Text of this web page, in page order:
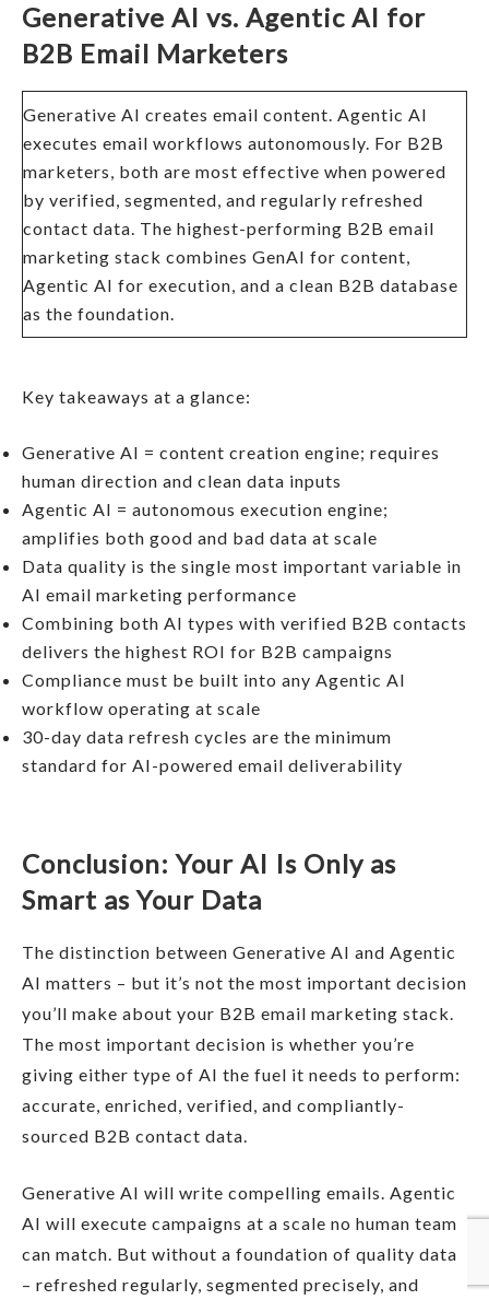
Generative AI vs. Agentic AI for
B2B Email Marketers
Generative AI creates email content. Agentic AI
executes email workflows autonomously. For B2B
marketers, both are most effective when powered
by verified, segmented, and regularly refreshed
contact data. The highest-performing B2B email
marketing stack combines GenAI for content,
Agentic AI for execution, and a clean B2B database
as the foundation.
Key takeaways at a glance:
Generative AI = content creation engine; requires
human direction and clean data inputs
Agentic AI = autonomous execution engine;
amplifies both good and bad data at scale
Data quality is the single most important variable in
AI email marketing performance
Combining both AI types with verified B2B contacts
delivers the highest ROI for B2B campaigns
Compliance must be built into any Agentic AI
workflow operating at scale
30-day data refresh cycles are the minimum
standard for AI-powered email deliverability
Conclusion: Your AI Is Only as
Smart as Your Data
The distinction between Generative AI and Agentic
AI matters – but it’s not the most important decision
you’ll make about your B2B email marketing stack.
The most important decision is whether you’re
giving either type of AI the fuel it needs to perform:
accurate, enriched, verified, and compliantly-
sourced B2B contact data.
Generative AI will write compelling emails. Agentic
AI will execute campaigns at a scale no human team
can match. But without a foundation of quality data
– refreshed regularly, segmented precisely, and